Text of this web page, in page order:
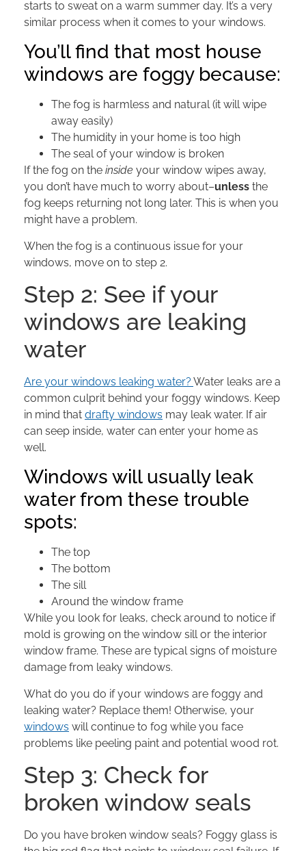
starts to sweat on a warm summer day. It’s a very
similar process when it comes to your windows.
You’ll find that most house
windows are foggy because:
The fog is harmless and natural (it will wipe
away easily)
The humidity in your home is too high
The seal of your window is broken
If the fog on the inside your window wipes away,
you don’t have much to worry about–unless the
fog keeps returning not long later. This is when you
might have a problem.
When the fog is a continuous issue for your
windows, move on to step 2.
Step 2: See if your
windows are leaking
water
Are your windows leaking water? Water leaks are a
common culprit behind your foggy windows. Keep
in mind that drafty windows may leak water. If air
can seep inside, water can enter your home as
well.
Windows will usually leak
water from these trouble
spots:
The top
The bottom
The sill
Around the window frame
While you look for leaks, check around to notice if
mold is growing on the window sill or the interior
window frame. These are typical signs of moisture
damage from leaky windows.
What do you do if your windows are foggy and
leaking water? Replace them! Otherwise, your
windows will continue to fog while you face
problems like peeling paint and potential wood rot.
Step 3: Check for
broken window seals
Do you have broken window seals? Foggy glass is